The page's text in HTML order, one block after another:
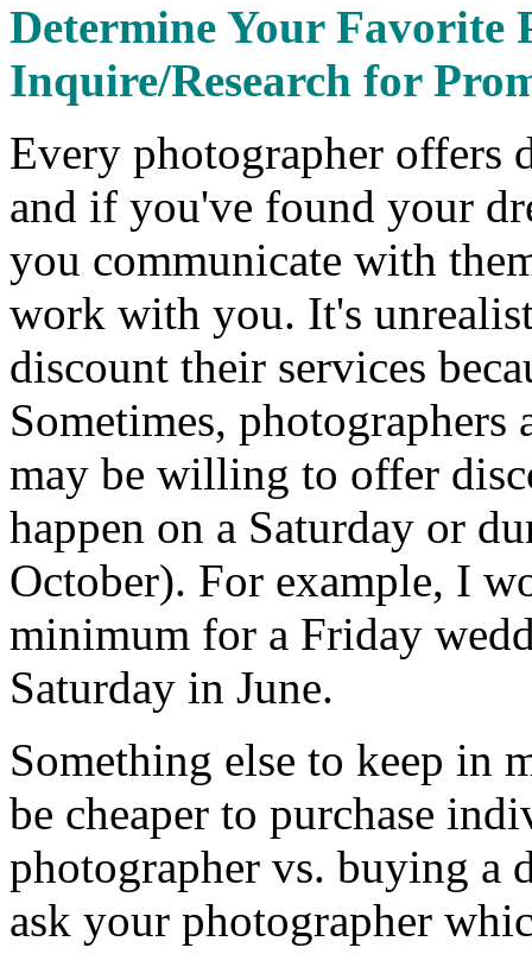
Determine Your Favorite
Inquire/Research for
Every photographer offers
and if you've found your
you communicate with
work with you. It's
discount their services
Sometimes,
may be willing to offer
happen on a Saturday or
October). For example, I
minimum for a Friday
Saturday in June.
Something else to keep in
be cheaper to purchase
photographer vs. buying a
ask your photographer